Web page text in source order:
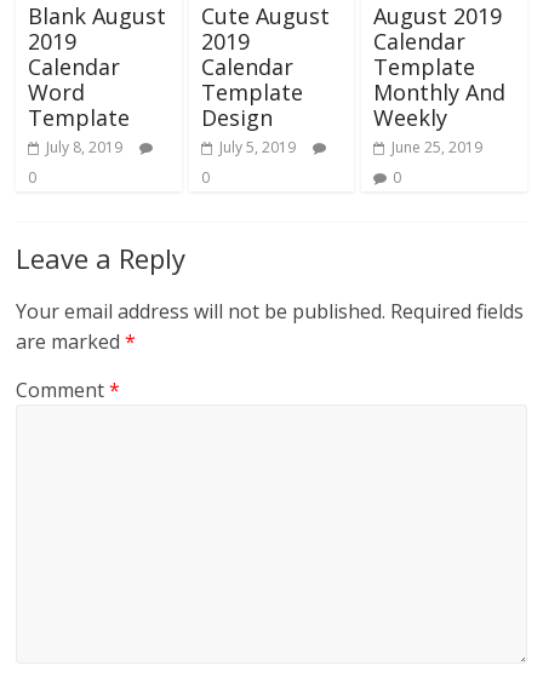
Blank August
2019
Calendar
Word
Template
July 8, 2019
0
Cute August
2019
Calendar
Template
Design
July 5, 2019
0
August 2019
Calendar
Template
Monthly And
Weekly
June 25, 2019
0
Leave a Reply
Your email address will not be published. Required fields
are marked*
Comment*